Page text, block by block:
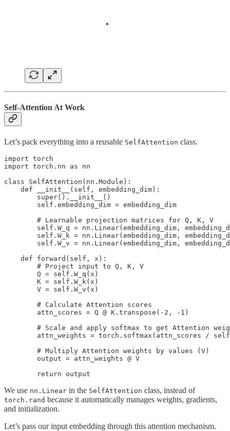
Self-Attention At Work
Let’s pack everything into a reusable SelfAttention class.
import torch
import torch.nn as nn
class SelfAttention(nn.Module):
    def __init__(self, embedding_dim):
        super().__init__()
        self.embedding_dim = embedding_dim
        # Learnable projection matrices for Q, K, V
self.W_q = nn.Linear(embedding_dim,
self.W_k = nn.Linear(embedding_dim,
self.W_v = nn.Linear(embedding_dim,
    def forward(self, x):
        # Project input to Q, K, V
        Q = self.W_q(x)
        K = self.W_k(x)
        V = self.W_v(x)
        # Calculate Attention scores
        attn_scores = Q @ K.transpose(-2, -1)
# Scale and apply softmax to get Attention
attn_weights = torch.softmax(attn_scores /
        # Multiply Attention weights by values (V)
        output = attn_weights @ V
        return output
We use nn.Linear in the SelfAttention class, instead of
torch.rand because it automatically manages weights, gradients,
and initialization.
Let’s pass our input embedding through this attention mechanism.